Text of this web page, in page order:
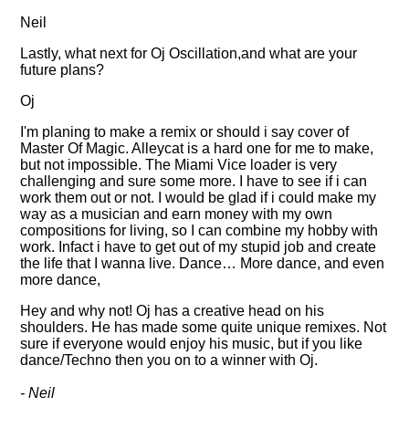
Neil
Lastly, what next for Oj Oscillation,and what are your
future plans?
Oj
I'm planing to make a remix or should i say cover of
Master Of Magic. Alleycat is a hard one for me to make,
but not impossible. The Miami Vice loader is very
challenging and sure some more. I have to see if i can
work them out or not. I would be glad if i could make my
way as a musician and earn money with my own
compositions for living, so I can combine my hobby with
work. Infact i have to get out of my stupid job and create
the life that I wanna live. Dance… More dance, and even
more dance,
Hey and why not! Oj has a creative head on his
shoulders. He has made some quite unique remixes. Not
sure if everyone would enjoy his music, but if you like
dance/Techno then you on to a winner with Oj.
- Neil